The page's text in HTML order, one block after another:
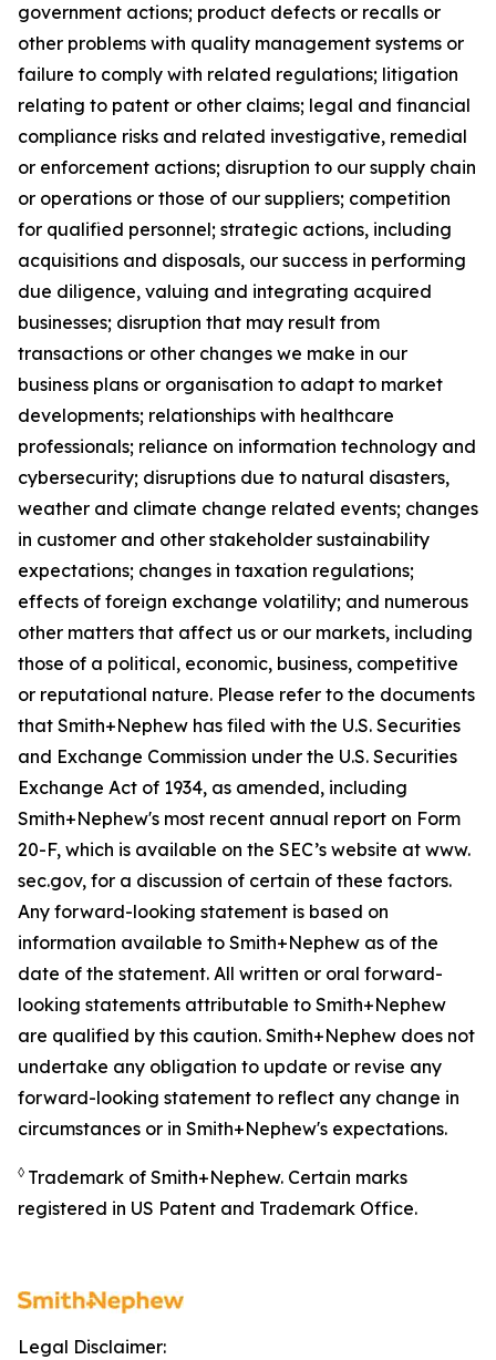
government actions; product defects or recalls or
other problems with quality management systems or
failure to comply with related regulations; litigation
relating to patent or other claims; legal and financial
compliance risks and related investigative, remedial
or enforcement actions; disruption to our supply chain
or operations or those of our suppliers; competition
for qualified personnel; strategic actions, including
acquisitions and disposals, our success in performing
due diligence, valuing and integrating acquired
businesses; disruption that may result from
transactions or other changes we make in our
business plans or organisation to adapt to market
developments; relationships with healthcare
professionals; reliance on information technology and
cybersecurity; disruptions due to natural disasters,
weather and climate change related events; changes
in customer and other stakeholder sustainability
expectations; changes in taxation regulations;
effects of foreign exchange volatility; and numerous
other matters that affect us or our markets, including
those of a political, economic, business, competitive
or reputational nature. Please refer to the documents
that Smith+Nephew has filed with the U.S. Securities
and Exchange Commission under the U.S. Securities
Exchange Act of 1934, as amended, including
Smith+Nephew's most recent annual report on Form
20-F, which is available on the SEC’s website at www.
sec.gov, for a discussion of certain of these factors.
Any forward-looking statement is based on
information available to Smith+Nephew as of the
date of the statement. All written or oral forward-
looking statements attributable to Smith+Nephew
are qualified by this caution. Smith+Nephew does not
undertake any obligation to update or revise any
forward-looking statement to reflect any change in
circumstances or in Smith+Nephew's expectations.
◊ Trademark of Smith+Nephew. Certain marks
registered in US Patent and Trademark Office.
Legal Disclaimer: